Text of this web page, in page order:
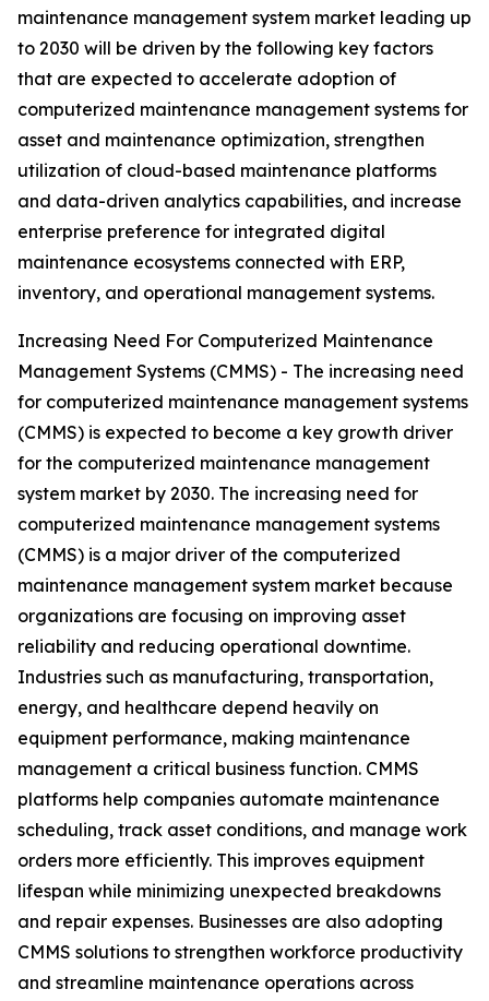
maintenance management system market leading up
to 2030 will be driven by the following key factors
that are expected to accelerate adoption of
computerized maintenance management systems for
asset and maintenance optimization, strengthen
utilization of cloud-based maintenance platforms
and data-driven analytics capabilities, and increase
enterprise preference for integrated digital
maintenance ecosystems connected with ERP,
inventory, and operational management systems.
Increasing Need For Computerized Maintenance
Management Systems (CMMS) - The increasing need
for computerized maintenance management systems
(CMMS) is expected to become a key growth driver
for the computerized maintenance management
system market by 2030. The increasing need for
computerized maintenance management systems
(CMMS) is a major driver of the computerized
maintenance management system market because
organizations are focusing on improving asset
reliability and reducing operational downtime.
Industries such as manufacturing, transportation,
energy, and healthcare depend heavily on
equipment performance, making maintenance
management a critical business function. CMMS
platforms help companies automate maintenance
scheduling, track asset conditions, and manage work
orders more efficiently. This improves equipment
lifespan while minimizing unexpected breakdowns
and repair expenses. Businesses are also adopting
CMMS solutions to strengthen workforce productivity
and streamline maintenance operations across